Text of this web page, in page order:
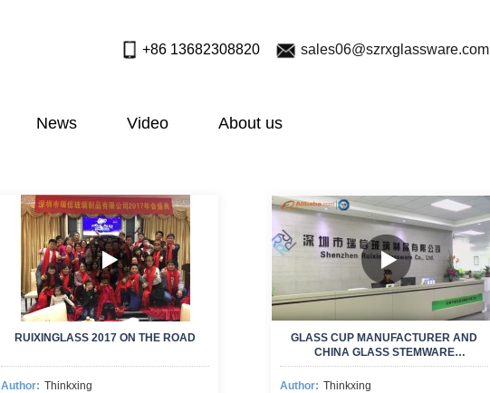
+86 13682308820 sales06@szrxglassware.com
News Video About us
RUIXINGLASS 2017 ON THE ROAD
Author: Thinkxing
GLASS CUP MANUFACTURER AND
CHINA GLASS STEMWARE
MANUFACTURER
Author: Thinkxing